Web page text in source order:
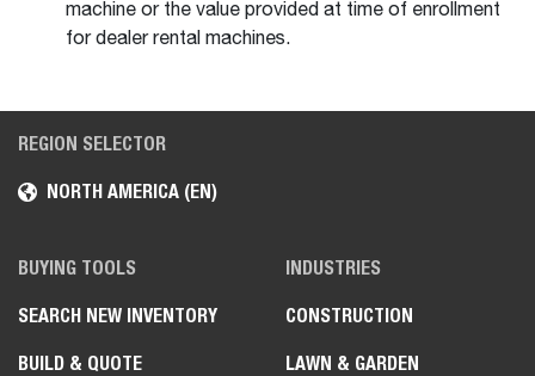
machine or the value provided at time of enrollment
for dealer rental machines.
REGION SELECTOR
NORTH AMERICA (EN)
BUYING TOOLS
SEARCH NEW INVENTORY
BUILD & QUOTE
INDUSTRIES
CONSTRUCTION
LAWN & GARDEN